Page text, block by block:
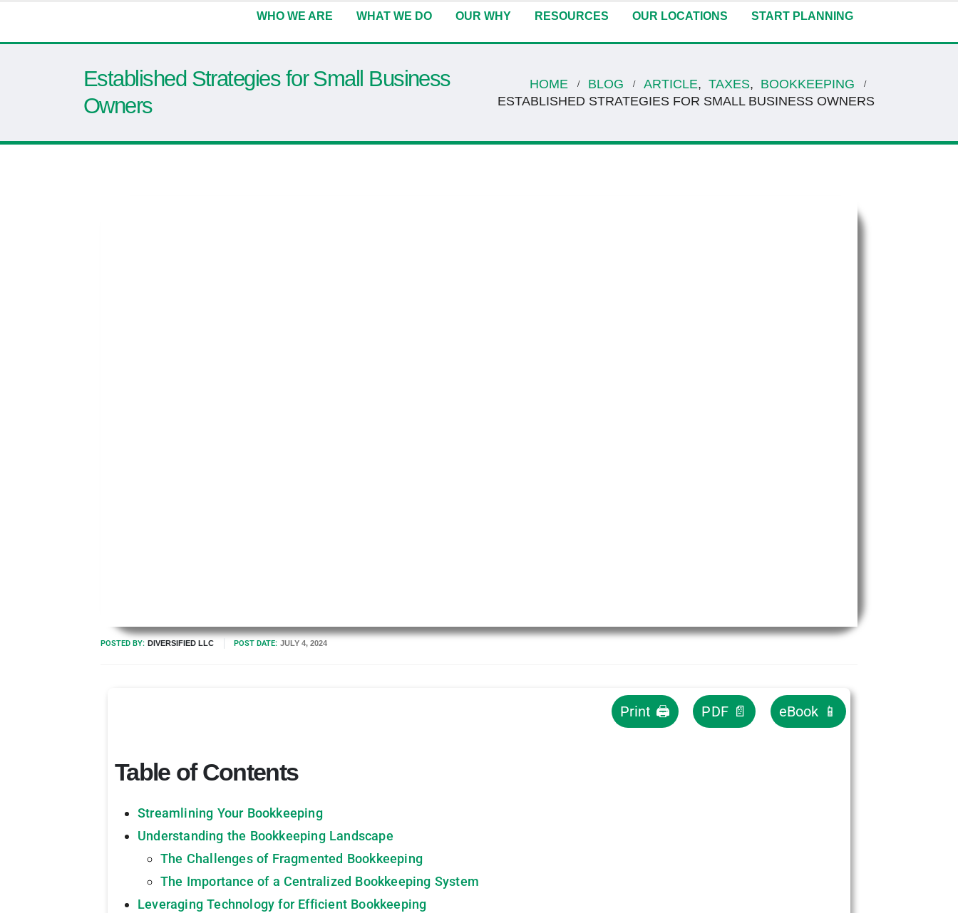
WHO WE ARE WHAT WE DO OUR WHY RESOURCES OUR LOCATIONS START PLANNING
Established Strategies for Small Business
Owners
HOME BLOG ARTICLE, TAXES, BOOKKEEPING
ESTABLISHED STRATEGIES FOR SMALL BUSINESS OWNERS
POSTED BY: DIVERSIFIED LLC POST DATE: JULY 4, 2024
Print 🖨 PDF 📄 eBook 📱
Table of Contents
Streamlining Your Bookkeeping
Understanding the Bookkeeping Landscape
The Challenges of Fragmented Bookkeeping
The Importance of a Centralized Bookkeeping System
Leveraging Technology for Efficient Bookkeeping